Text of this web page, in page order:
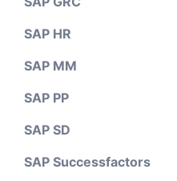
SAP HR
SAP MM
SAP PP
SAP SD
SAP Successfactors